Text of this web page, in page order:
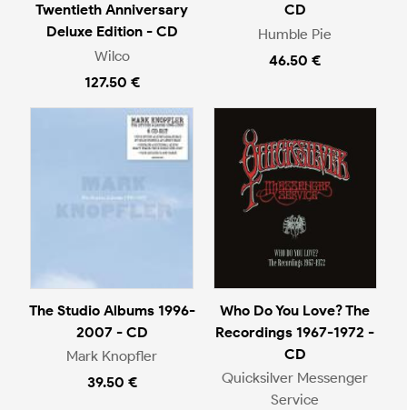
Twentieth Anniversary
Deluxe Edition - CD
Wilco
127.50 €
CD
Humble Pie
46.50 €
The Studio Albums 1996-
2007 - CD
Mark Knopfler
39.50 €
Who Do You Love? The
Recordings 1967-1972 -
CD
Quicksilver Messenger
Service